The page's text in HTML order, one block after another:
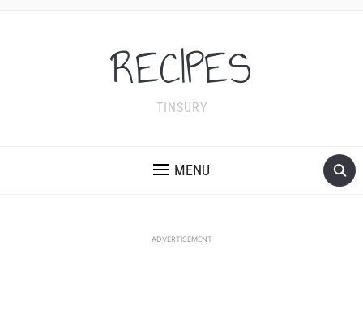
RECIPES
TINSURY
MENU
ADVERTISEMENT